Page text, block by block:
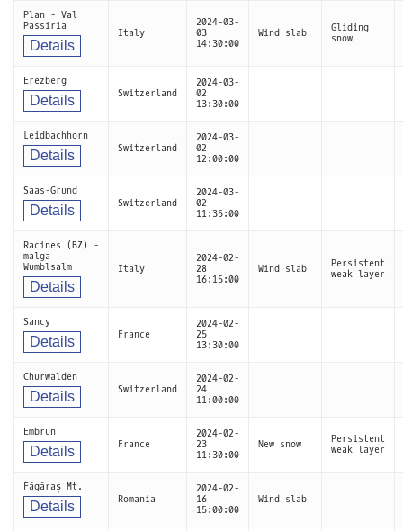
Plan - Val
Passiria
Details
Italy
2024-03-
03
14:30:00
Wind slab
Gliding
snow
Erezberg
Details Switzerland
2024-03-
02
13:30:00
Leidbachhorn
Details Switzerland
2024-03-
02
12:00:00
Saas-Grund
Details Switzerland
2024-03-
02
11:35:00
Racines (BZ) -
malga
Wumblsalm
Details
Italy
2024-02-
28
16:15:00
Wind slab
Persistent
weak layer
Sancy
Details France
2024-02-
25
13:30:00
Churwalden
Details Switzerland
2024-02-
24
11:00:00
Embrun
Details France
2024-02-
23
11:30:00
New snow
Persistent
weak layer
Făgăraș Mt.
Details Romania
2024-02-
16
15:00:00
Wind slab